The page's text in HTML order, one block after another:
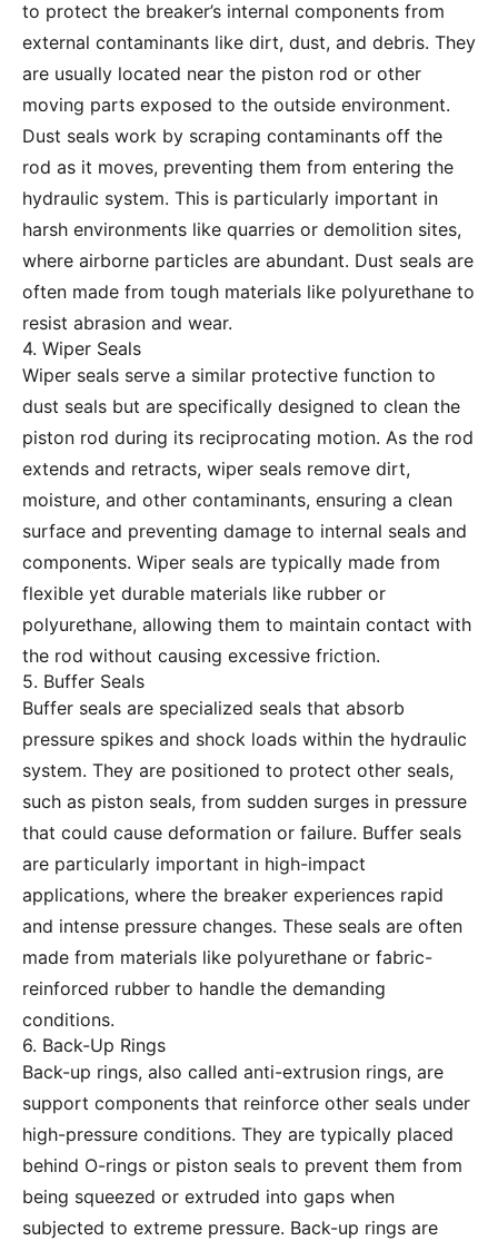
to protect the breaker’s internal components from
external contaminants like dirt, dust, and debris. They
are usually located near the piston rod or other
moving parts exposed to the outside environment.
Dust seals work by scraping contaminants off the
rod as it moves, preventing them from entering the
hydraulic system. This is particularly important in
harsh environments like quarries or demolition sites,
where airborne particles are abundant. Dust seals are
often made from tough materials like polyurethane to
resist abrasion and wear.
4. Wiper Seals
Wiper seals serve a similar protective function to
dust seals but are specifically designed to clean the
piston rod during its reciprocating motion. As the rod
extends and retracts, wiper seals remove dirt,
moisture, and other contaminants, ensuring a clean
surface and preventing damage to internal seals and
components. Wiper seals are typically made from
flexible yet durable materials like rubber or
polyurethane, allowing them to maintain contact with
the rod without causing excessive friction.
5. Buffer Seals
Buffer seals are specialized seals that absorb
pressure spikes and shock loads within the hydraulic
system. They are positioned to protect other seals,
such as piston seals, from sudden surges in pressure
that could cause deformation or failure. Buffer seals
are particularly important in high-impact
applications, where the breaker experiences rapid
and intense pressure changes. These seals are often
made from materials like polyurethane or fabric-
reinforced rubber to handle the demanding
conditions.
6. Back-Up Rings
Back-up rings, also called anti-extrusion rings, are
support components that reinforce other seals under
high-pressure conditions. They are typically placed
behind O-rings or piston seals to prevent them from
being squeezed or extruded into gaps when
subjected to extreme pressure. Back-up rings are